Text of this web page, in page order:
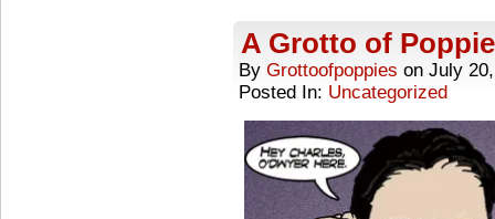
A Grotto of
By Grottoofpoppies on July
Posted In: Uncategorized